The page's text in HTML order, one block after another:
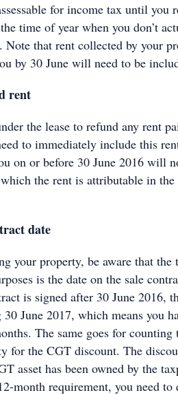
for income tax until you
time of year when you don’t
Note that rent collected by your
by 30 June will need to be
rent
the lease to refund any rent
to immediately include this
on or before 30 June 2016 will
the rent is attributable in
date
your property, be aware that the
is the date on the sale
is signed after 30 June 2016,
June 2017, which means you
The same goes for counting
for the CGT discount. The
asset has been owned by the
month requirement, you need to